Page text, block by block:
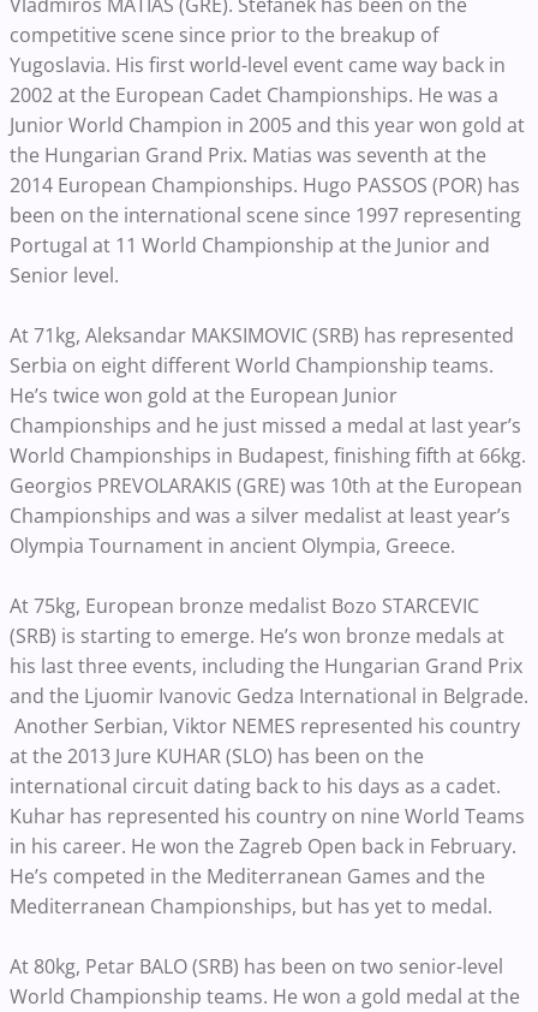
competitive scene since prior to the breakup of
Yugoslavia. His first world-level event came way back in
2002 at the European Cadet Championships. He was a
Junior World Champion in 2005 and this year won gold at
the Hungarian Grand Prix. Matias was seventh at the
2014 European Championships. Hugo PASSOS (POR) has
been on the international scene since 1997 representing
Portugal at 11 World Championship at the Junior and
Senior level.
At 71kg, Aleksandar MAKSIMOVIC (SRB) has represented
Serbia on eight different World Championship teams.
He’s twice won gold at the European Junior
Championships and he just missed a medal at last year’s
World Championships in Budapest, finishing fifth at 66kg.
Georgios PREVOLARAKIS (GRE) was 10th at the European
Championships and was a silver medalist at least year’s
Olympia Tournament in ancient Olympia, Greece.
At 75kg, European bronze medalist Bozo STARCEVIC
(SRB) is starting to emerge. He’s won bronze medals at
his last three events, including the Hungarian Grand Prix
and the Ljuomir Ivanovic Gedza International in Belgrade.
Another Serbian, Viktor NEMES represented his country
at the 2013 Jure KUHAR (SLO) has been on the
international circuit dating back to his days as a cadet.
Kuhar has represented his country on nine World Teams
in his career. He won the Zagreb Open back in February.
He’s competed in the Mediterranean Games and the
Mediterranean Championships, but has yet to medal.
At 80kg, Petar BALO (SRB) has been on two senior-level
World Championship teams. He won a gold medal at the